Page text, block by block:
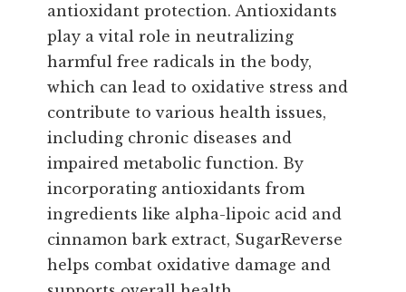
antioxidant protection. Antioxidants
play a vital role in neutralizing
harmful free radicals in the body,
which can lead to oxidative stress and
contribute to various health issues,
including chronic diseases and
impaired metabolic function. By
incorporating antioxidants from
ingredients like alpha-lipoic acid and
cinnamon bark extract, SugarReverse
helps combat oxidative damage and